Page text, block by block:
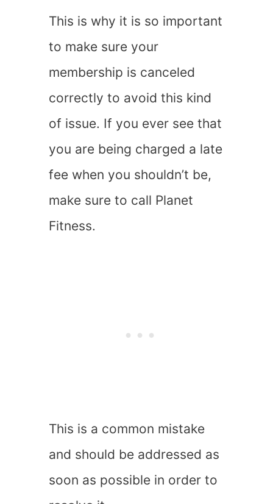
This is why it is so important
to make sure your
membership is canceled
correctly to avoid this kind
of issue. If you ever see that
you are being charged a late
fee when you shouldn’t be,
make sure to call Planet
Fitness.
This is a common mistake
and should be addressed as
soon as possible in order to